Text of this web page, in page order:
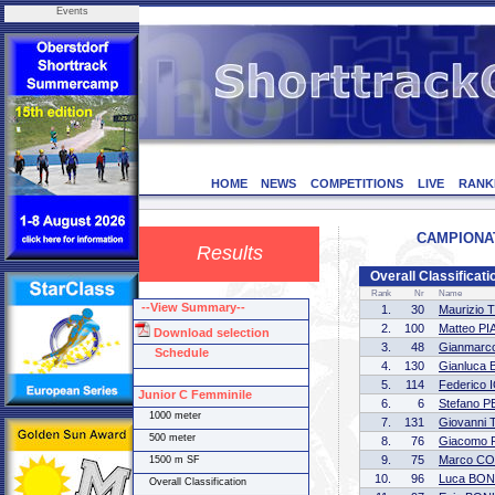
Events
HOME NEWS COMPETITIONS LIVE
Results
Overall
Rank Nr Name
1. 30
Maurizio
2.
100
Matteo
3.
48
4.
130
Gianluca
5.
114
Federico
6.
6
Stefano
7.
131
Giovanni
8.
76
Giacomo
9.
75
Marco
10.
96
Luca
--View Summary--
Download selection
Schedule
Junior C Femminile
1000 meter
500 meter
1500 m SF
Overall Classification